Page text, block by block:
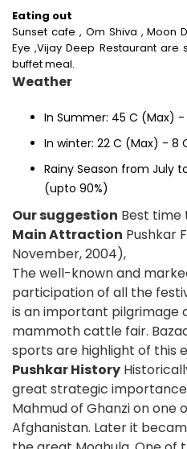
Eating out
Sunset cafe , Om Shiva , Moon
Eye ,Vijay Deep Restaurant
buffet meal.
Weather
In Summer: 45 C (Max) -
In winter: 22 C (Max) - 8
Rainy Season from July
(upto 90%)
Our suggestion Best time
Main Attraction Pushkar
November, 2004),
The well-known and
participation of all the
is an important pilgrimage
mammoth cattle fair.
sports are highlight of this
Pushkar History
great strategic
Mahmud of Ghanzi on one
Afghanistan. Later it